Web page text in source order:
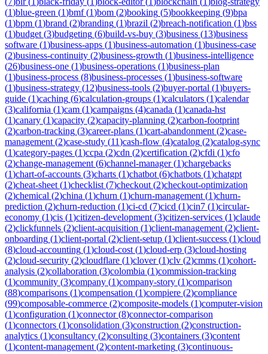
(1)blue-green (1)bmf(1)bom (2)booking (5)bookkeeping (9)bpa
(1)bpm (1)brand (2)branding (1)brazil (2)breach-notification (1)bss
(1)budget (3)budgeting (6)build-vs-buy (3)business (13)business
software (1)business-apps (1)business-automation (1)business-case
(2)business-continuity (2)business-growth (1)business-intelligence
(26)business-one (1)business-operations (1)business-plan
(1)business-process (8)business-processes (1)business-software
(1)business-strategy (12)business-tools (2)buyer-portal (1)buyers-
guide (1)caching (6)calculation-groups (1)calculators (1)calendar
(3)california (1)cam (1)campaigns (4)canada (1)canada-hst
(1)canary (1)capacity (2)capacity-planning (2)carbon-footprint
(2)carbon-tracking (3)career-plans (1)cart-abandonment (2)case-
management (2)case-study (11)cash-flow (4)catalog (2)catalog-sync
(1)category-pages (1)ccpa (2)cdn (2)certification (2)cfdi (1)cfo
(2)change-management (6)channel-manager(1)chargebacks
(1)chart-of-accounts (3)charts (1)chatbot (6)chatbots (1)chatgpt
(2)cheat-sheet (1)checklist (7)checkout (2)checkout-optimization
(2)chemical (2)china (1)churn (1)churn-management (1)churn-
prediction (2)churn-reduction (1)ci-cd (7)cicd (1)cin7 (1)circular-
economy (1)cis (1)citizen-development (3)citizen-services (1)claude
(2)clickfunnels (2)client-acquisition (1)client-management (2)client-
onboarding (1)client-portal (2)client-setup (1)client-success (1)cloud
(8)cloud-accounting (1)cloud-cost (1)cloud-erp (3)cloud-hosting
(2)cloud-security (2)cloudflare (1)clover(1)clv (2)cmms (1)cohort-
analysis (2)collaboration (3)colombia (1)commission-tracking
(1)community (3)company (1)company-story (1)comparison
(88)comparisons (1)compensation (1)compiere (2)compliance
(99)composable-commerce (2)composite-models (1)computer-vision
(1)configuration (1)connector(8)connector-comparison
(1)connectors (1)consolidation (3)construction (2)construction-
analytics (1)consultancy (2)consulting (3)containers (3)content
(1)content-management (2)content-marketing (3)continuous-